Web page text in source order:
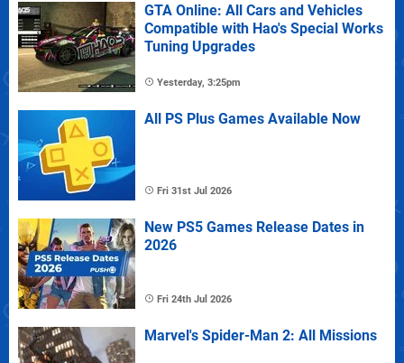
GTA Online: All Cars and Vehicles
Compatible with Hao's Special Works
Tuning Upgrades
Yesterday, 3:25pm
All PS Plus Games Available Now
Fri 31st Jul 2026
New PS5 Games Release Dates in
2026
Fri 24th Jul 2026
Marvel's Spider-Man 2: All Missions